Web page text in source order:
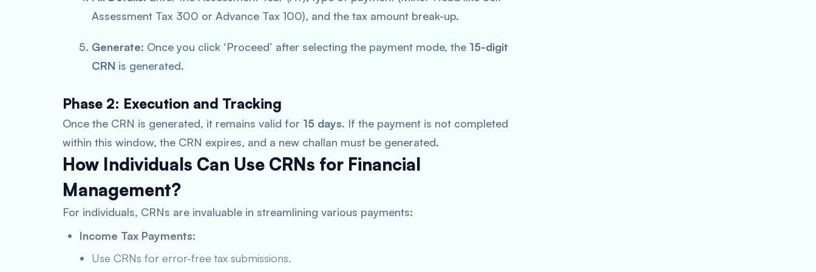
Assessment Tax 300 or Advance Tax 100), and the tax amount break-up.
Generate: Once you click ‘Proceed’ after selecting the payment mode, the 15-digit
CRN is generated.
Phase 2: Execution and Tracking
Once the CRN is generated, it remains valid for 15 days. If the payment is not completed
within this window, the CRN expires, and a new challan must be generated.
How Individuals Can Use CRNs for Financial
Management?
For individuals, CRNs are invaluable in streamlining various payments:
Income Tax Payments:
Use CRNs for error-free tax submissions.